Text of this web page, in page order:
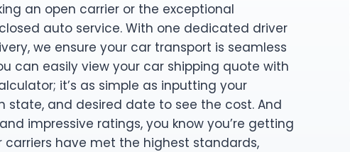
an open carrier or the exceptional
auto service. With one dedicated driver
we ensure your car transport is seamless
can easily view your car shipping quote with
it’s as simple as inputting your
state, and desired date to see the cost. And
impressive ratings, you know you’re getting
carriers have met the highest standards,